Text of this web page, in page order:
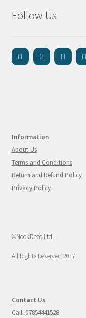
Follow Us
Information
About Us
Terms and Conditions
Return and Refund Policy
Privacy Policy
©NookDeco Ltd.
All Rights Reserved 2017
Contact Us
Call: 07854441528